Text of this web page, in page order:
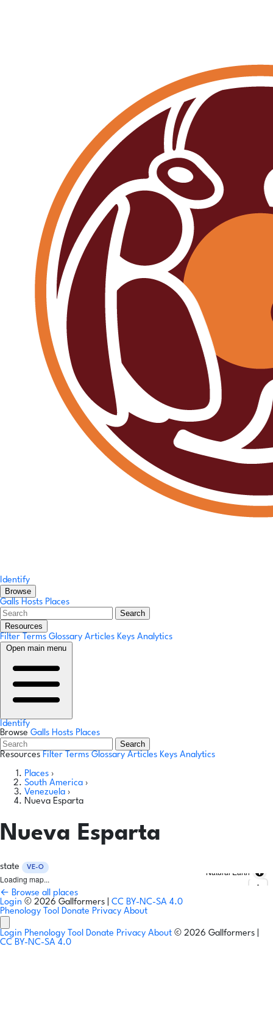
Identify
Browse
Galls Hosts Places
Search
Resources
Filter Terms Glossary Articles Keys Analytics
Open main menu
Identify
Browse Galls Hosts Places
Search
Resources Filter Terms Glossary Articles Keys Analytics
Places ›
South America ›
Venezuela ›
Nueva Esparta
Nueva Esparta
state VE-O
Loading map...
Natural Earth
← Browse all places
Login © 2026 Gallformers | CC BY-NC-SA 4.0
Phenology Tool Donate Privacy About
Login Phenology Tool Donate Privacy About © 2026 Gallformers |
CC BY-NC-SA 4.0